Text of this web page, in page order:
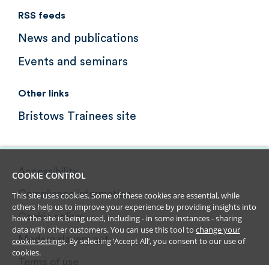
RSS feeds
News and publications
Events and seminars
Other links
Bristows Trainees site
Accessibility
Compliance information
Cookie policy
Modern slavery act
Terms of use
COOKIE CONTROL
This site uses cookies. Some of these cookies are essential, while
others help us to improve your experience by providing insights into
how the site is being used, including - in some instances - sharing
data with other customers. You can use this tool to change your
cookie settings. By selecting ‘Accept All’, you consent to our use of
cookies.